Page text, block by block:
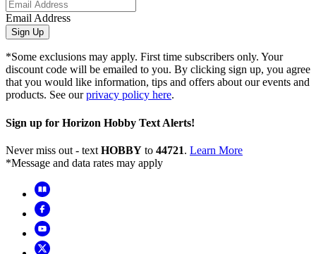
Email Address
Sign Up
*Some exclusions may apply. First time subscribers only. Your
discount code will be emailed to you. By clicking sign up, you agree
that you would like information, tips and offers about our events and
products. See ourprivacy policy here.
Sign up for Horizon Hobby Text Alerts!
Never miss out - text HOBBY to 44721. Learn More
*Message and data rates may apply